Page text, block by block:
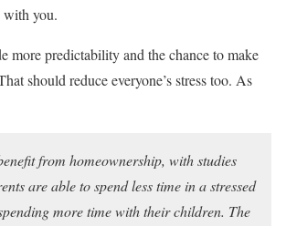
with you.
more predictability and the chance to make
should reduce everyone’s stress too. As
from homeownership, with studies
are able to spend less time in a stressed
more time with their children. The